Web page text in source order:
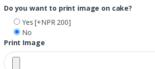
Do you want to print image on cake?
Yes[+NPR 200]
No
Print Image